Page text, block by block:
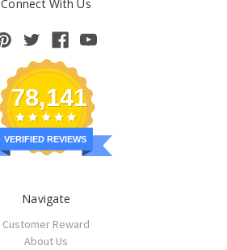
Connect With Us
78,141
VERIFIED REVIEWS
Navigate
Customer Reward
About Us